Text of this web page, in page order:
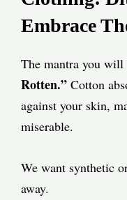
Embrace
The mantra you
Rotten.” Cotton
against your skin,
miserable.
We want synthetic
away.